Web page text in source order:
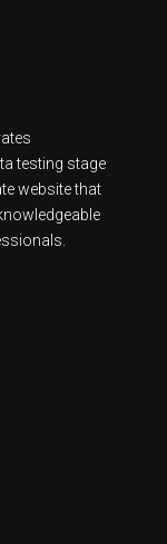
testing stage
website that